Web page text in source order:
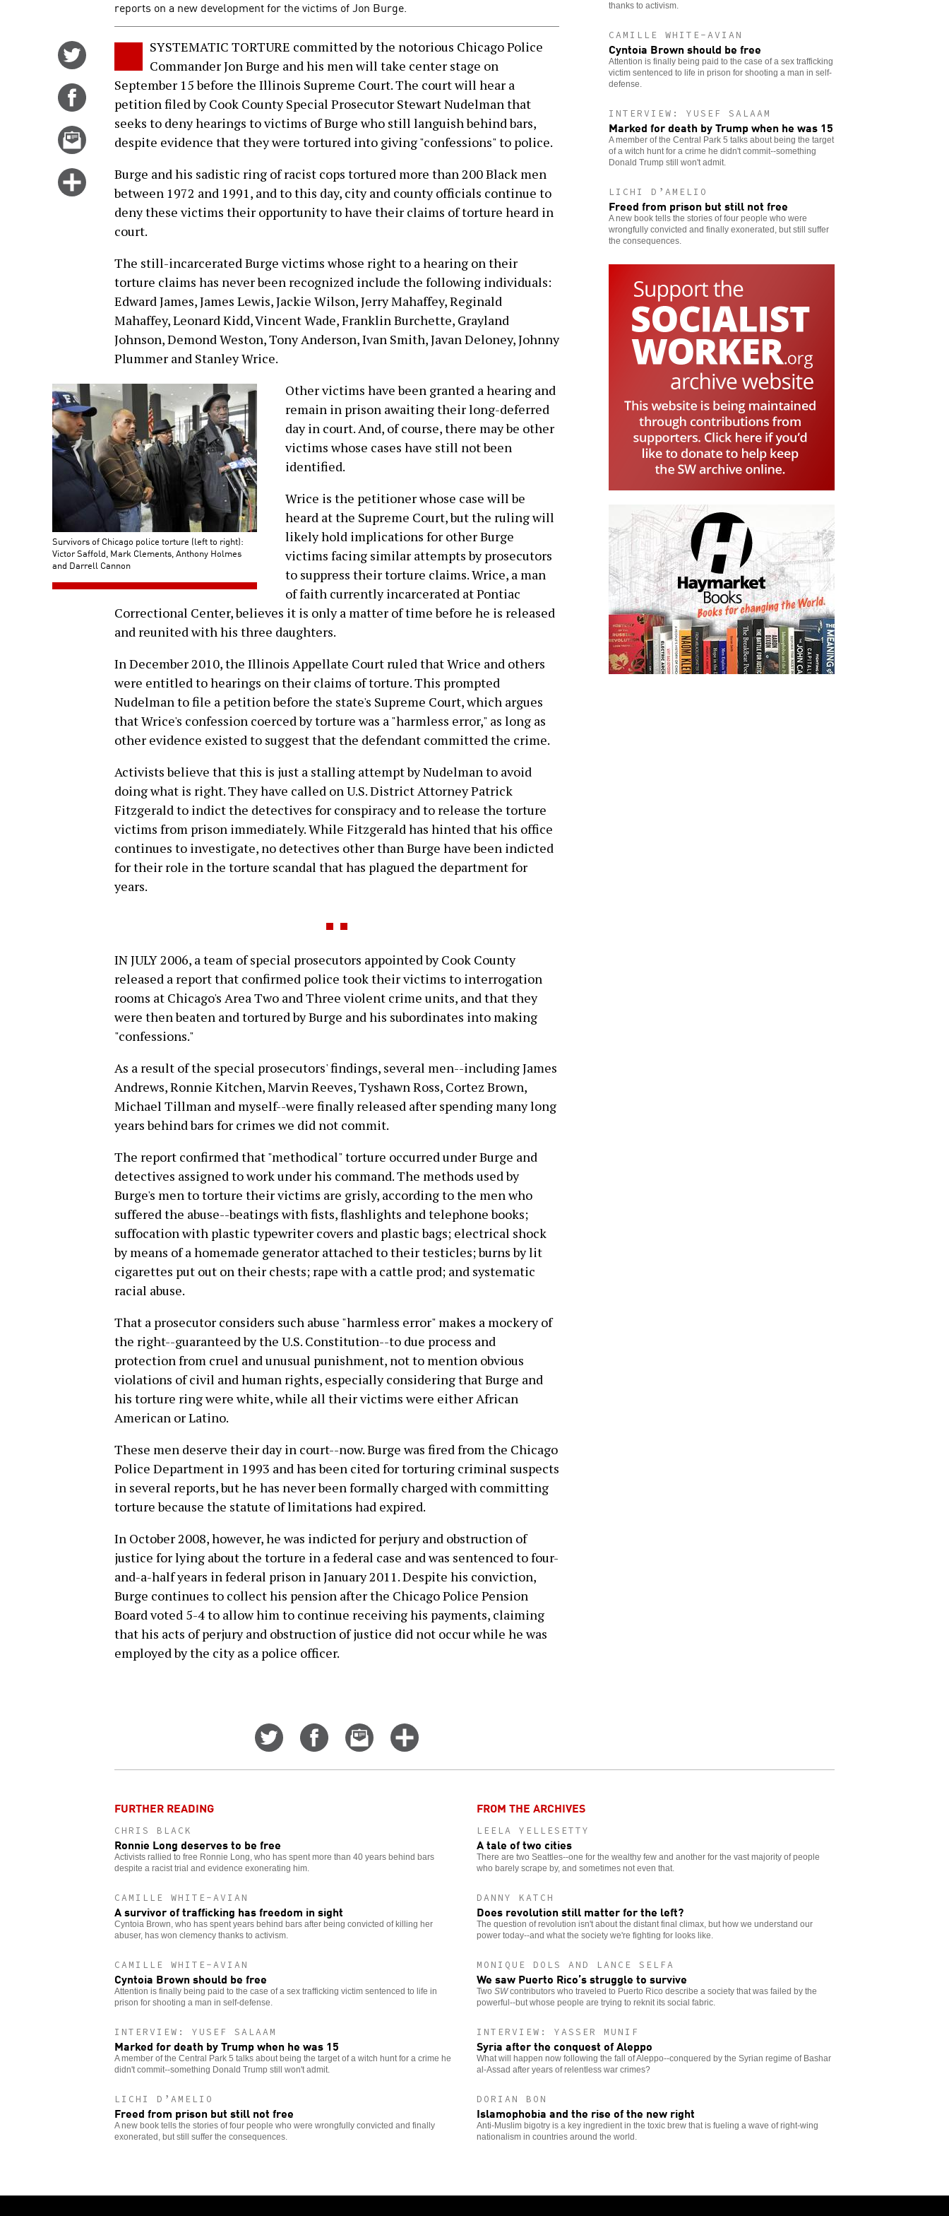
reports on a new development for the victims of Jon Burge.
Twitter
Share
Facebook
Email
story
Click
more
options
SYSTEMATIC TORTURE committed by the notorious Chicago Police
Commander Jon Burge and his men will take center stage on
September 15 before the Illinois Supreme Court. The court will hear a
petition filed by Cook County Special Prosecutor Stewart Nudelman that
seeks to deny hearings to victims of Burge who still languish behind bars,
despite evidence that they were tortured into giving "confessions" to police.
Burge and his sadistic ring of racist cops tortured more than 200 Black men
between 1972 and 1991, and to this day, city and county officials continue to
deny these victims their opportunity to have their claims of torture heard in
court.
The still-incarcerated Burge victims whose right to a hearing on their
torture claims has never been recognized include the following individuals:
Edward James, James Lewis, Jackie Wilson, Jerry Mahaffey, Reginald
Mahaffey, Leonard Kidd, Vincent Wade, Franklin Burchette, Grayland
Johnson, Demond Weston, Tony Anderson, Ivan Smith, Javan Deloney, Johnny
Plummer and Stanley Wrice.
Survivors of Chicago police torture (left to right):
Victor Saffold, Mark Clements, Anthony Holmes
and Darrell Cannon
Other victims have been granted a hearing and
remain in prison awaiting their long-deferred
day in court. And, of course, there may be other
victims whose cases have still not been
identified.
Wrice is the petitioner whose case will be
heard at the Supreme Court, but the ruling will
likely hold implications for other Burge
victims facing similar attempts by prosecutors
to suppress their torture claims. Wrice, a man
of faith currently incarcerated at Pontiac
Correctional Center, believes it is only a matter of time before he is released
and reunited with his three daughters.
In December 2010, the Illinois Appellate Court ruled that Wrice and others
were entitled to hearings on their claims of torture. This prompted
Nudelman to file a petition before the state's Supreme Court, which argues
that Wrice's confession coerced by torture was a "harmless error," as long as
other evidence existed to suggest that the defendant committed the crime.
Activists believe that this is just a stalling attempt by Nudelman to avoid
doing what is right. They have called on U.S. District Attorney Patrick
Fitzgerald to indict the detectives for conspiracy and to release the torture
victims from prison immediately. While Fitzgerald has hinted that his office
continues to investigate, no detectives other than Burge have been indicted
for their role in the torture scandal that has plagued the department for
years.
IN JULY 2006, a team of special prosecutors appointed by Cook County
released a report that confirmed police took their victims to interrogation
rooms at Chicago's Area Two and Three violent crime units, and that they
were then beaten and tortured by Burge and his subordinates into making
"confessions."
As a result of the special prosecutors' findings, several men--including James
Andrews, Ronnie Kitchen, Marvin Reeves, Tyshawn Ross, Cortez Brown,
Michael Tillman and myself--were finally released after spending many long
years behind bars for crimes we did not commit.
The report confirmed that "methodical" torture occurred under Burge and
detectives assigned to work under his command. The methods used by
Burge's men to torture their victims are grisly, according to the men who
suffered the abuse--beatings with fists, flashlights and telephone books;
suffocation with plastic typewriter covers and plastic bags; electrical shock
by means of a homemade generator attached to their testicles; burns by lit
cigarettes put out on their chests; rape with a cattle prod; and systematic
racial abuse.
That a prosecutor considers such abuse "harmless error" makes a mockery of
the right--guaranteed by the U.S. Constitution--to due process and
protection from cruel and unusual punishment, not to mention obvious
violations of civil and human rights, especially considering that Burge and
his torture ring were white, while all their victims were either African
American or Latino.
These men deserve their day in court--now. Burge was fired from the Chicago
Police Department in 1993 and has been cited for torturing criminal suspects
in several reports, but he has never been formally charged with committing
torture because the statute of limitations had expired.
In October 2008, however, he was indicted for perjury and obstruction of
justice for lying about the torture in a federal case and was sentenced to four-
and-a-half years in federal prison in January 2011. Despite his conviction,
Burge continues to collect his pension after the Chicago Police Pension
Board voted 5-4 to allow him to continue receiving his payments, claiming
that his acts of perjury and obstruction of justice did not occur while he was
employed by the city as a police officer.
Share
Twitter
Share
Facebook
Email
this
story
more
thanks to activism.
CAMILLE WHITE-AVIAN
Cyntoia Brown should be free
Attention is finally being paid to the case of a sex trafficking
victim sentenced to life in prison for shooting a man in self-
defense.
INTERVIEW: YUSEF SALAAM
Marked for death by Trump when he was 15
A member of the Central Park 5 talks about being the target
of a witch hunt for a crime he didn't commit--something
Donald Trump still won't admit.
LICHI D’AMELIO
Freed from prison but still not free
A new book tells the stories of four people who were
wrongfully convicted and finally exonerated, but still suffer
the consequences.
FURTHER READING
CHRIS BLACK
Ronnie Long deserves to be free
Activists rallied to free Ronnie Long, who has spent more than 40 years behind bars
despite a racist trial and evidence exonerating him.
CAMILLE WHITE-AVIAN
A survivor of trafficking has freedom in sight
Cyntoia Brown, who has spent years behind bars after being convicted of killing her
abuser, has won clemency thanks to activism.
CAMILLE WHITE-AVIAN
Cyntoia Brown should be free
Attention is finally being paid to the case of a sex trafficking victim sentenced to life in
prison for shooting a man in self-defense.
INTERVIEW: YUSEF SALAAM
Marked for death by Trump when he was 15
A member of the Central Park 5 talks about being the target of a witch hunt for a crime he
didn't commit--something Donald Trump still won't admit.
LICHI D’AMELIO
Freed from prison but still not free
A new book tells the stories of four people who were wrongfully convicted and finally
exonerated, but still suffer the consequences.
FROM THE ARCHIVES
LEELA YELLESETTY
A tale of two cities
There are two Seattles--one for the wealthy few and another for the vast majority of people
who barely scrape by, and sometimes not even that.
DANNY KATCH
Does revolution still matter for the left?
The question of revolution isn't about the distant final climax, but how we understand our
power today--and what the society we're fighting for looks like.
MONIQUE DOLS AND LANCE SELFA
We saw Puerto Rico’s struggle to survive
TwoSWcontributors who traveled to Puerto Rico describe a society that was failed by the
powerful--but whose people are trying to reknit its social fabric.
INTERVIEW: YASSER MUNIF
Syria after the conquest of Aleppo
What will happen now following the fall of Aleppo--conquered by the Syrian regime of Bashar
al-Assad after years of relentless war crimes?
DORIAN BON
Islamophobia and the rise of the new right
Anti-Muslim bigotry is a key ingredient in the toxic brew that is fueling a wave of right-wing
nationalism in countries around the world.